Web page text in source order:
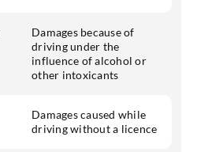
Damages because of
driving under the
influence of alcohol or
other intoxicants
Damages caused while
driving without a licence